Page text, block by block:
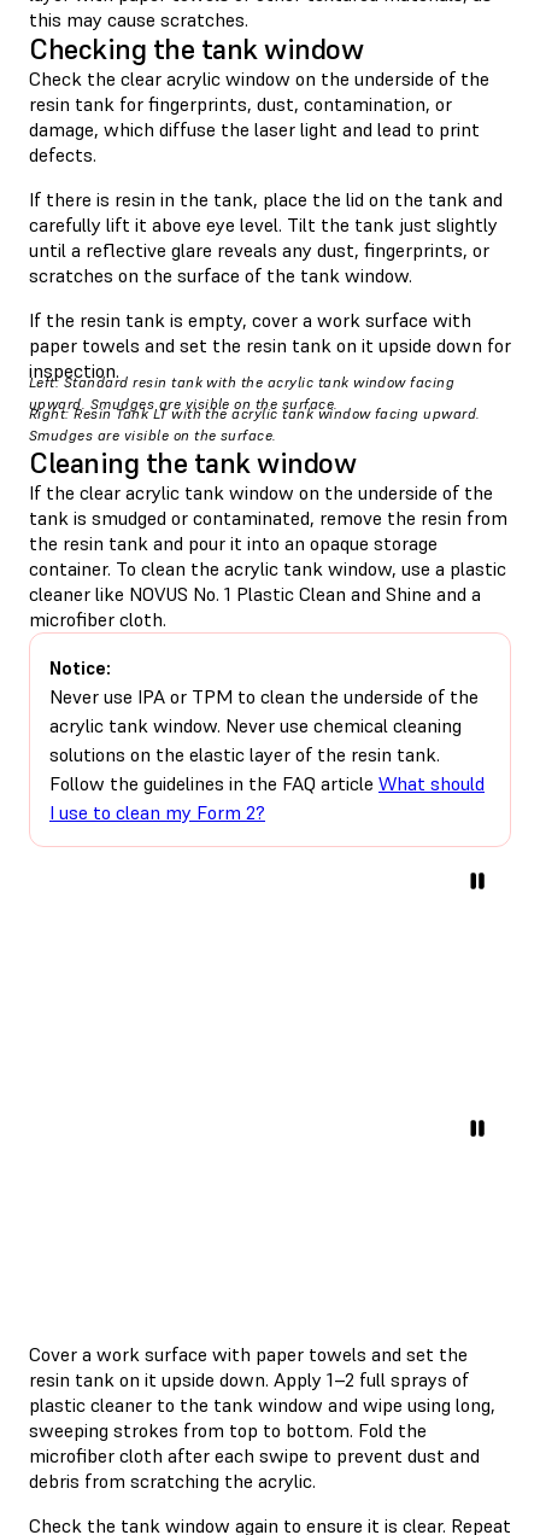
this may cause scratches.
Checking the tank window
Check the clear acrylic window on the underside of the
resin tank for fingerprints, dust, contamination, or
damage, which diffuse the laser light and lead to print
defects.
If there is resin in the tank, place the lid on the tank and
carefully lift it above eye level. Tilt the tank just slightly
until a reflective glare reveals any dust, fingerprints, or
scratches on the surface of the tank window.
If the resin tank is empty, cover a work surface with
paper towels and set the resin tank on it upside down for
inspection.
Left: Standard resin tank with the acrylic tank window facing
upward. Smudges are visible on the surface.
Right: Resin Tank LT with the acrylic tank window facing upward.
Smudges are visible on the surface.
Cleaning the tank window
If the clear acrylic tank window on the underside of the
tank is smudged or contaminated, remove the resin from
the resin tank and pour it into an opaque storage
container. To clean the acrylic tank window, use a plastic
cleaner like NOVUS No. 1 Plastic Clean and Shine and a
microfiber cloth.
Notice:
Never use IPA or TPM to clean the underside of the
acrylic tank window. Never use chemical cleaning
solutions on the elastic layer of the resin tank.
Follow the guidelines in the FAQ article What should
I use to clean my Form 2?
Cover a work surface with paper towels and set the
resin tank on it upside down. Apply 1–2 full sprays of
plastic cleaner to the tank window and wipe using long,
sweeping strokes from top to bottom. Fold the
microfiber cloth after each swipe to prevent dust and
debris from scratching the acrylic.
Check the tank window again to ensure it is clear. Repeat